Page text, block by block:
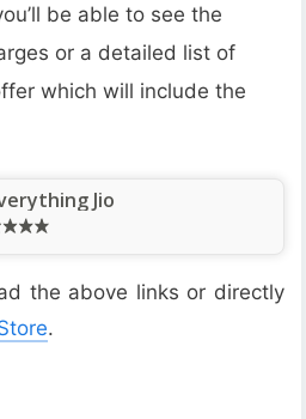
be able to see the
or a detailed list of
which will include the
Jio
the above links or directly
.